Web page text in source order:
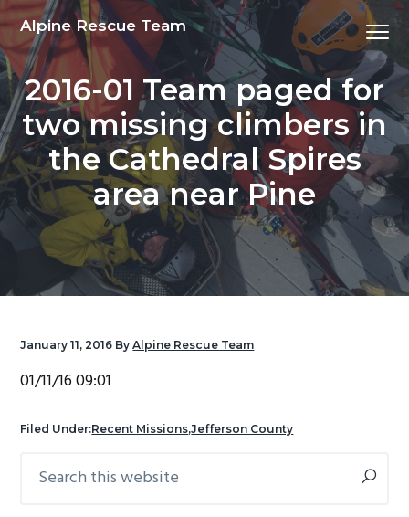
S
k
i
p
t
o
p
r
i
m
S
k
i
p
t
o
m
a
i
n
S
k
i
p
t
o
p
r
i
m
S
k
i
p
t
o
f
o
o
t
Alpine Rescue Team Menu
2016-01 Team paged for
two missing climbers in
the Cathedral Spires
area near Pine
January 11, 2016 ByAlpine Rescue Team
01/11/16 09:01
Filed Under:Recent Missions,Jefferson County
Primary
this